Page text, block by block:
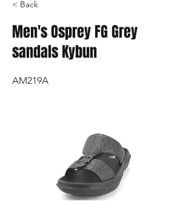
< Back
Men's Osprey FG Grey
sandals Kybun
AM219A